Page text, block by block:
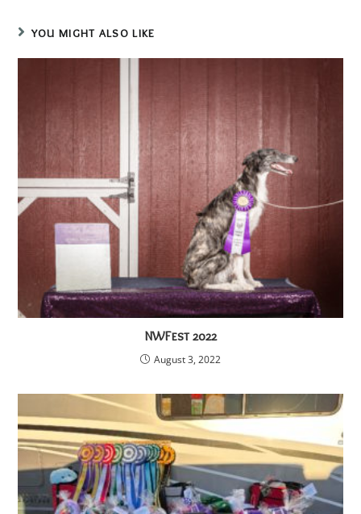
YOU MIGHT ALSO LIKE
NWFest 2022
August 3, 2022